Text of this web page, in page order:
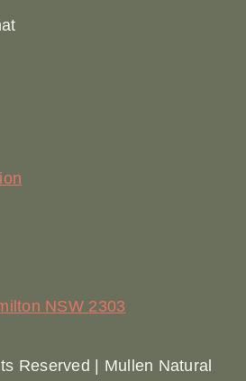
NSW 2303
Reserved | Mullen Natural